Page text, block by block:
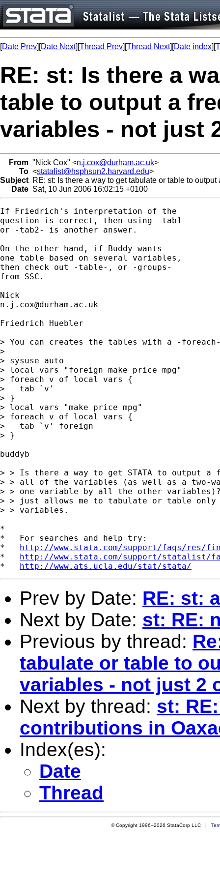
[Date Prev][Date Next][Thread Prev][Thread Next][Date index][
RE: st: Is there a
table to output a
variables - not just
From "Nick Cox" <n.j.cox@durham.ac.uk>
To <statalist@hsphsun2.harvard.edu>
Subject RE: st: Is there a way to get tabulate or table to
Date Sat, 10 Jun 2006 16:02:15 +0100
If Friedrich's interpretation of the
question is correct, then using -tab1-
or -tab2- is another answer.
On the other hand, if Buddy wants
one table based on several variables,
then check out -table-, or -groups-
from SSC.
n.j.cox@durham.ac.uk
Friedrich Huebler
> You can creates the tables with a -
>
> sysuse auto
> local vars "foreign make price mpg"
> foreach v of local vars {
>   tab `v'
> }
> local vars "make price mpg"
> foreach v of local vars {
>   tab `v' foreign
> }
buddyb
> > Is there a way to get STATA to output a
> > all of the variables (as well as a two-
> > one variable by all the other
> > just allows me to tabulate or table only
> > variables.
*
*   For searches and help try:
* http://www.stata.com/support/faqs/res/
* http://www.stata.com/support/statalist/
* http://www.ats.ucla.edu/stat/stata/
Prev by Date: RE: st:
Next by Date: st: RE:
Previous by thread:
tabulate or table to
variables - not just 2
Next by thread: st:
contributions in
Index(es):
Date
Thread
© Copyright 1996–2026 StataCorp LLC |